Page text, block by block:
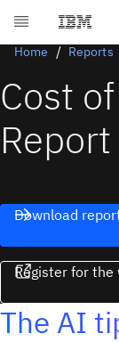
Home Reports
Cost
Download
Register for the
The AI